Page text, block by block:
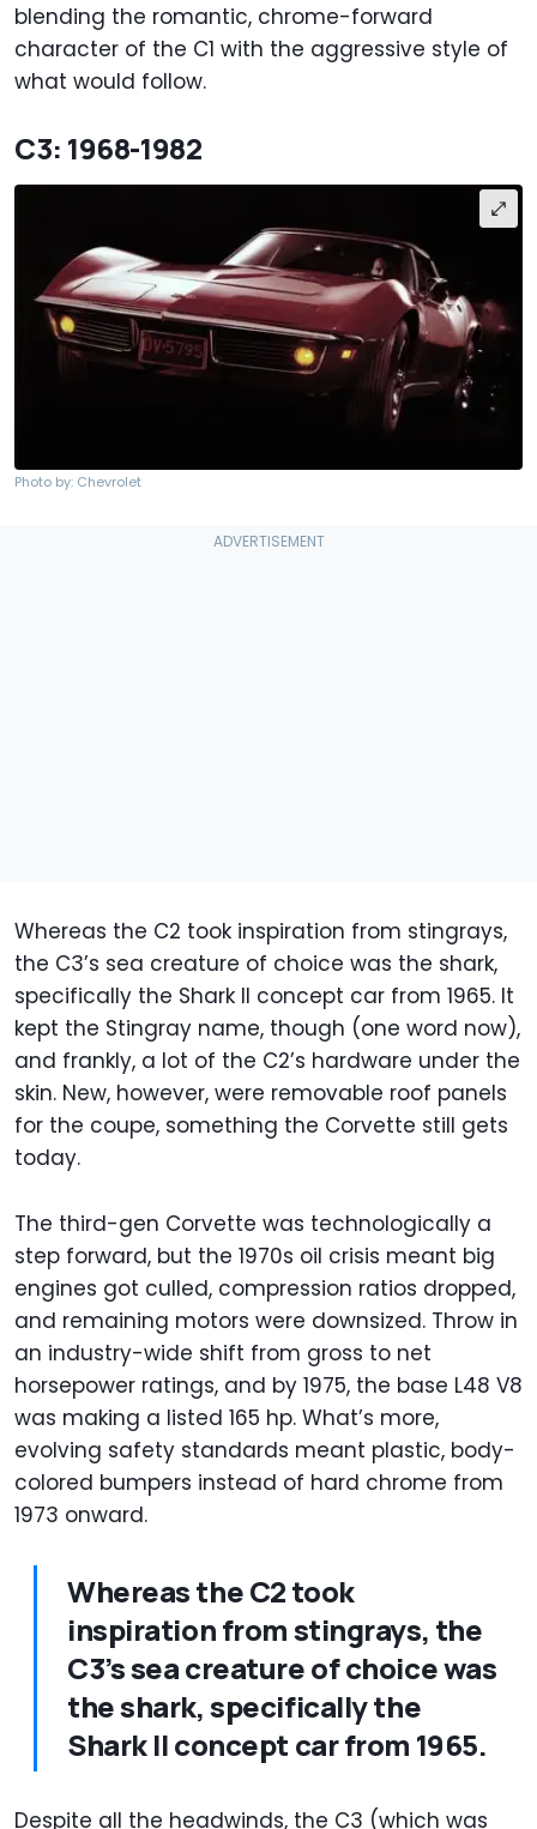
blending the romantic, chrome-forward
character of the C1 with the aggressive style of
what would follow.
C3: 1968-1982
Photo by: Chevrolet
Whereas the C2 took inspiration from stingrays,
the C3’s sea creature of choice was the shark,
specifically the Shark II concept car from 1965. It
kept the Stingray name, though (one word now),
and frankly, a lot of the C2’s hardware under the
skin. New, however, were removable roof panels
for the coupe, something the Corvette still gets
today.
The third-gen Corvette was technologically a
step forward, but the 1970s oil crisis meant big
engines got culled, compression ratios dropped,
and remaining motors were downsized. Throw in
an industry-wide shift from gross to net
horsepower ratings, and by 1975, the base L48 V8
was making a listed 165 hp. What’s more,
evolving safety standards meant plastic, body-
colored bumpers instead of hard chrome from
1973 onward.
Whereas the C2 took
inspiration from stingrays, the
C3’s sea creature of choice was
the shark, specifically the
Shark II concept car from 1965.
Despite all the headwinds, the C3 (which was